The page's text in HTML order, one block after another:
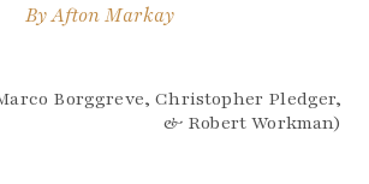
ByAfton Markay
Borggreve, Christopher Pledger,
& Robert Workman)